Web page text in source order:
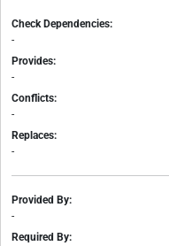
Check Dependencies:
-
Provides:
-
Conflicts:
-
Replaces:
-
Provided By:
-
Required By: